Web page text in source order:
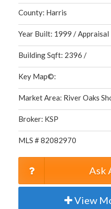
County: Harris
Year Built: 1999 /
Building Sqft: 2396 /
Key Map©:
Market Area: River Oaks
Broker: KSP
MLS # 82082970
Ask
View